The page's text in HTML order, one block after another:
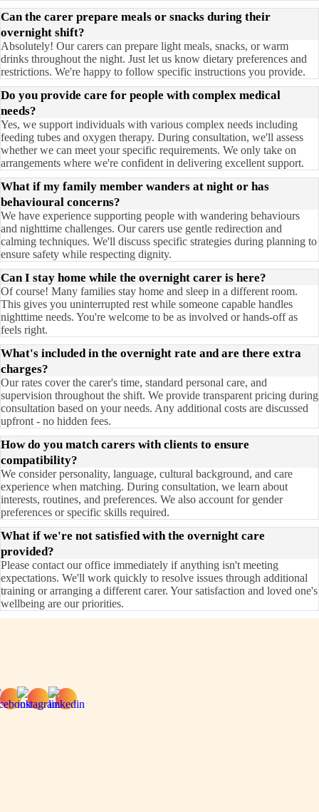
Can the carer prepare meals or snacks during their
overnight shift?
Absolutely! Our carers can prepare light meals, snacks, or warm
drinks throughout the night. Just let us know dietary preferences and
restrictions. We're happy to follow specific instructions you provide.
Do you provide care for people with complex medical
needs?
Yes, we support individuals with various complex needs including
feeding tubes and oxygen therapy. During consultation, we'll assess
whether we can meet your specific requirements. We only take on
arrangements where we're confident in delivering excellent support.
What if my family member wanders at night or has
behavioural concerns?
We have experience supporting people with wandering behaviours
and nighttime challenges. Our carers use gentle redirection and
calming techniques. We'll discuss specific strategies during planning to
ensure safety while respecting dignity.
Can I stay home while the overnight carer is here?
Of course! Many families stay home and sleep in a different room.
This gives you uninterrupted rest while someone capable handles
nighttime needs. You're welcome to be as involved or hands-off as
feels right.
What's included in the overnight rate and are there extra
charges?
Our rates cover the carer's time, standard personal care, and
supervision throughout the shift. We provide transparent pricing during
consultation based on your needs. Any additional costs are discussed
upfront - no hidden fees.
How do you match carers with clients to ensure
compatibility?
We consider personality, language, cultural background, and care
experience when matching. During consultation, we learn about
interests, routines, and preferences. We also account for gender
preferences or specific skills required.
What if we're not satisfied with the overnight care
provided?
Please contact our office immediately if anything isn't meeting
expectations. We'll work quickly to resolve issues through additional
training or arranging a different carer. Your satisfaction and loved one's
wellbeing are our priorities.